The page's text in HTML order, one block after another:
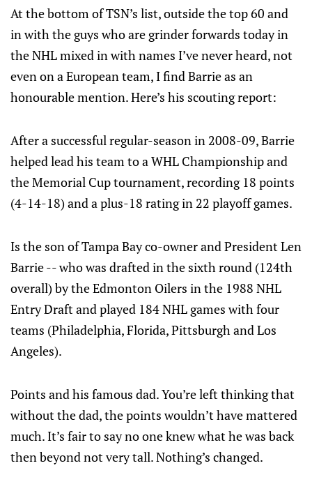
At the bottom of TSN’s list, outside the top 60 and
in with the guys who are grinder forwards today in
the NHL mixed in with names I’ve never heard, not
even on a European team, I find Barrie as an
honourable mention. Here’s his scouting report:
After a successful regular-season in 2008-09, Barrie
helped lead his team to a WHL Championship and
the Memorial Cup tournament, recording 18 points
(4-14-18) and a plus-18 rating in 22 playoff games.
Is the son of Tampa Bay co-owner and President Len
Barrie -- who was drafted in the sixth round (124th
overall) by the Edmonton Oilers in the 1988 NHL
Entry Draft and played 184 NHL games with four
teams (Philadelphia, Florida, Pittsburgh and Los
Angeles).
Points and his famous dad. You’re left thinking that
without the dad, the points wouldn’t have mattered
much. It’s fair to say no one knew what he was back
then beyond not very tall. Nothing’s changed.